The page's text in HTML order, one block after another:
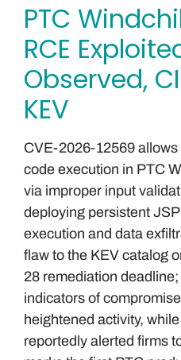
PTC
RCE
Observed,
KEV
CVE-2026-12569
code execution in PTC
via improper input
deploying persistent
execution and data
flaw to the KEV catalog
28 remediation
indicators of
heightened activity,
reportedly alerted firms